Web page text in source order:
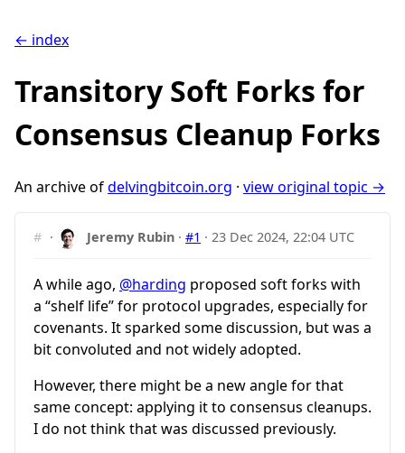
← index
Transitory Soft Forks for
Consensus Cleanup Forks
An archive ofdelvingbitcoin.org · view original topic →
# · Jeremy Rubin ·#1 ·23 Dec 2024, 22:04 UTC
A while ago, @harding proposed soft forks with
a “shelf life” for protocol upgrades, especially for
covenants. It sparked some discussion, but was a
bit convoluted and not widely adopted.
However, there might be a new angle for that
same concept: applying it to consensus cleanups.
I do not think that was discussed previously.